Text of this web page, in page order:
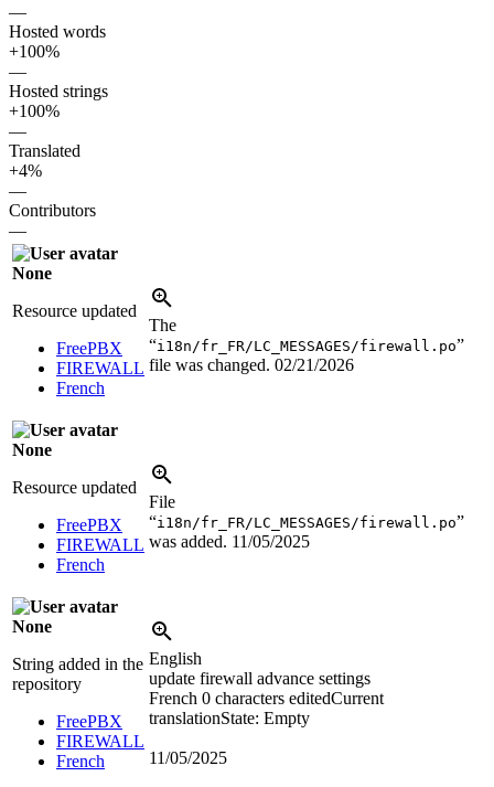
—
Hosted words
+100%
—
Hosted strings
+100%
—
Translated
+4%
—
Contributors
—
None
Resource updated
FreePBX
FIREWALL
French
The
“i18n/fr_FR/LC_MESSAGES/firewall.po”
file was changed. 02/21/2026
None
Resource updated
FreePBX
FIREWALL
French
File
“i18n/fr_FR/LC_MESSAGES/firewall.po”
was added. 11/05/2025
None
String added in the
repository
FreePBX
FIREWALL
French
English
update firewall advance settings
French 0 characters editedCurrent
translationState: Empty
11/05/2025